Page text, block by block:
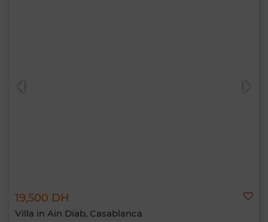
19,500 DH
Villa in Ain Diab, Casablanca